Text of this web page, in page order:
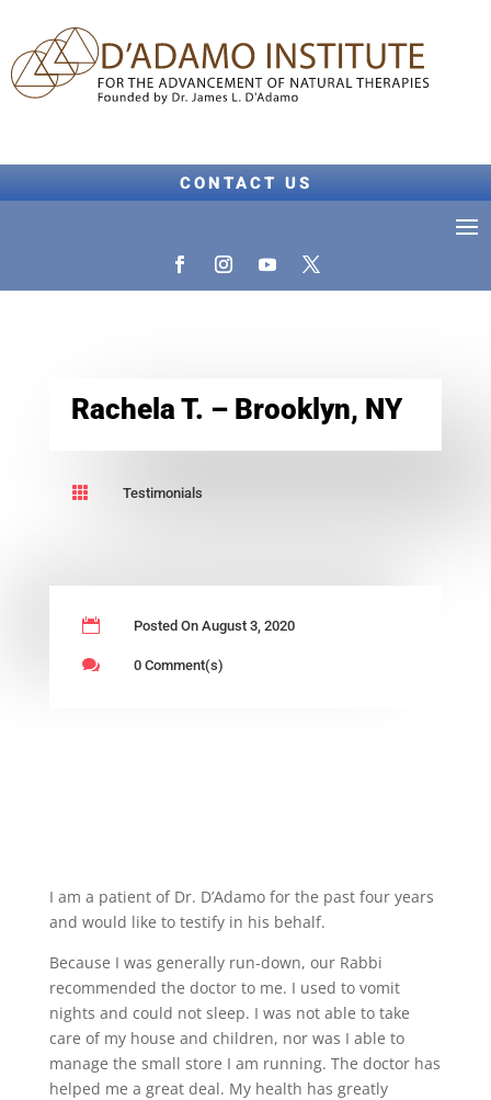
CONTACT US
Rachela T. – Brooklyn, NY
 Testimonials
 Posted On August 3, 2020
 0 Comment(s)
I am a patient of Dr. D’Adamo for the past four years
and would like to testify in his behalf.
Because I was generally run-down, our Rabbi
recommended the doctor to me. I used to vomit
nights and could not sleep. I was not able to take
care of my house and children, nor was I able to
manage the small store I am running. The doctor has
helped me a great deal. My health has greatly